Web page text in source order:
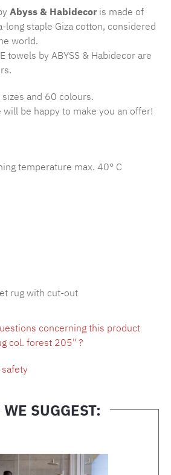
Abyss & Habidecor is made of
long staple Giza cotton, considered
world.
towels by ABYSS & Habidecor are
and 60 colours.
will be happy to make you an offer!
temperature max. 40° C
rug with cut-out
concerning this product
col. forest 205" ?
WE SUGGEST: